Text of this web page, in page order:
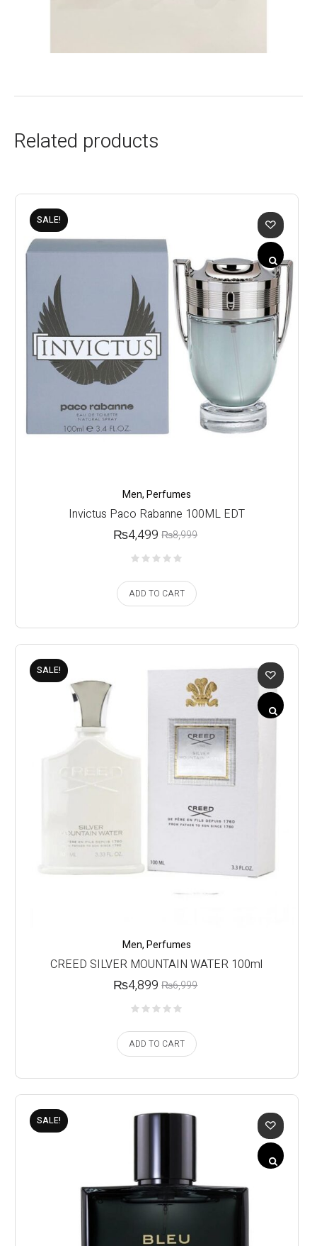
Related products
SALE!
Men,Perfumes
Invictus Paco Rabanne 100ML EDT
₨8,999
₨4,499
ADD TO CART
SALE!
Men,Perfumes
CREED SILVER MOUNTAIN WATER 100ml
₨6,999
₨4,899
ADD TO CART
SALE!